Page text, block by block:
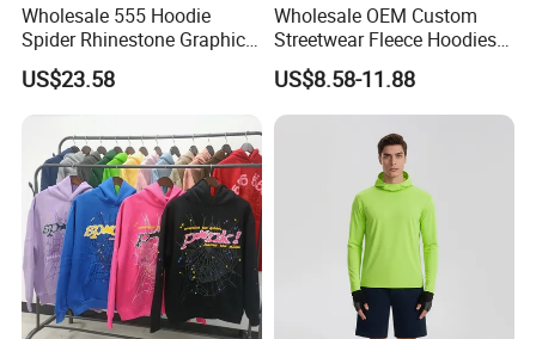
Wholesale 555 Hoodie
Spider Rhinestone Graphic
Hoodie Heavyweight
Pullover Hoodie Custom
Supplier
US$23.58
Wholesale OEM Custom
Streetwear Fleece Hoodies
for Men Clothing Plain
Printing Embroidery
Hoodies Sweatshirts Plus
Size Oversized Loose Blank
Unisex Hoody
US$8.58-11.88